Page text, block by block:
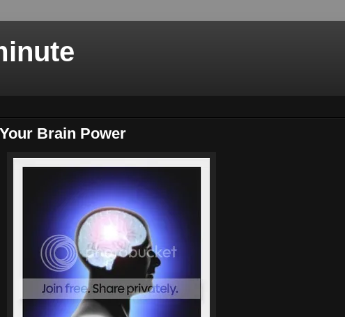
Brain Power